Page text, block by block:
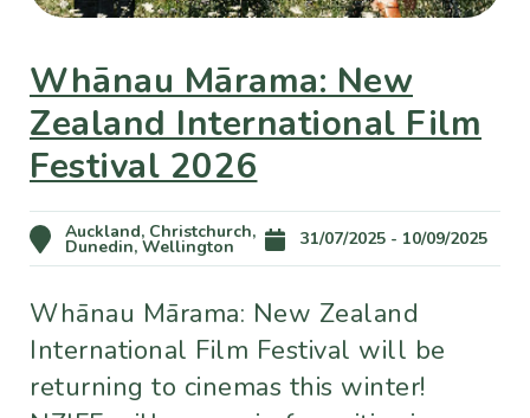
Whānau Mārama: New
Zealand International Film
Festival 2026
Auckland, Christchurch,
Dunedin, Wellington 31/07/2025 - 10/09/2025
Whānau Mārama: New Zealand
International Film Festival will be
returning to cinemas this winter!